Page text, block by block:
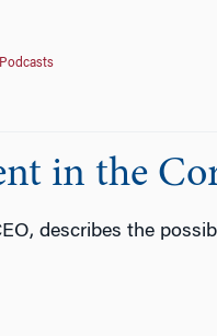
Podcasts
in the
describes the